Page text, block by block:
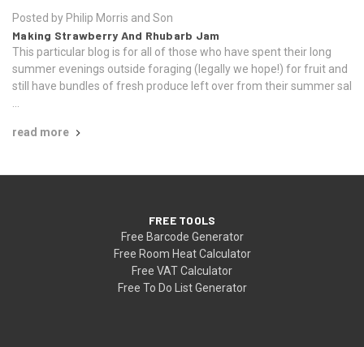
Posted by Philip Morris and Son
Making Strawberry And Rhubarb Jam
This particular blog is for all of those who have spent their long
summer evenings outside foraging (legally we hope!) for fruit and
still have bundles of fresh produce left over from their summer sal
read more
FREE TOOLS
Free Barcode Generator
Free Room Heat Calculator
Free VAT Calculator
Free To Do List Generator